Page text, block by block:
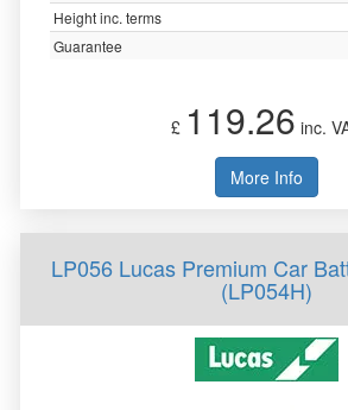
Height inc. terms
Guarantee
£ 119.26 inc.
More Info
LP056 Lucas Premium Car
(LP054H)